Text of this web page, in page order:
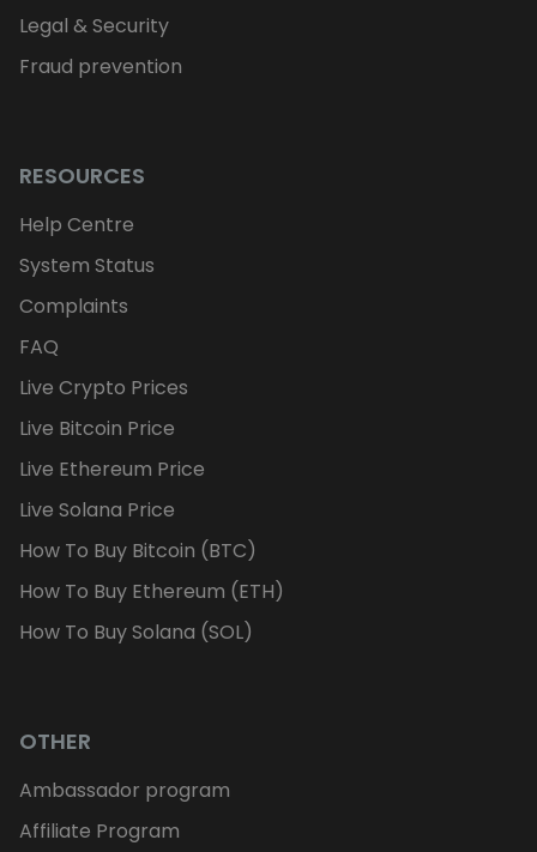
Legal & Security
Fraud prevention
RESOURCES
Help Centre
System Status
Complaints
FAQ
Live Crypto Prices
Live Bitcoin Price
Live Ethereum Price
Live Solana Price
How To Buy Bitcoin (BTC)
How To Buy Ethereum (ETH)
How To Buy Solana (SOL)
OTHER
Ambassador program
Affiliate Program